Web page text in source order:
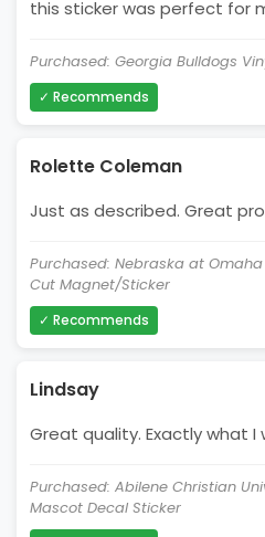
this sticker was perfect for
Purchased: Georgia Bulldogs
✓ Recommends
Rolette Coleman
Just as described. Great
Purchased: Nebraska at
Cut Magnet/Sticker
✓ Recommends
Lindsay
Great quality. Exactly what I
Purchased: Abilene Christian
Mascot Decal Sticker